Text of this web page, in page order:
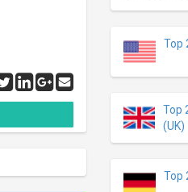
Top
Top
(UK)
Top